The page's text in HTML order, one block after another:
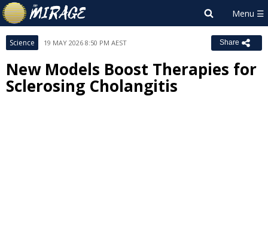
Science 19 MAY 2026 8:50 PM AEST Share
New Models Boost Therapies for
Sclerosing Cholangitis